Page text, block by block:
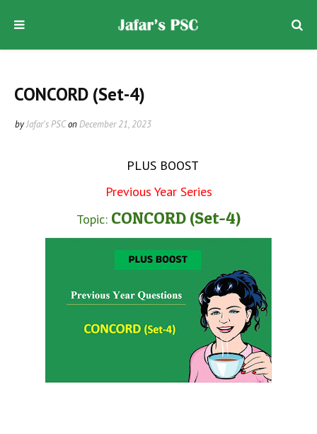
CONCORD (Set-4)
byJafar's PSConDecember 21, 2023
PLUS BOOST
Previous Year Series
Topic: CONCORD (Set-4)